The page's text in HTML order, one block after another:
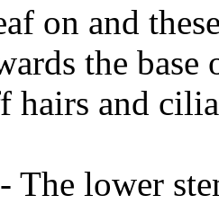
on and
the
hairs and
The lower